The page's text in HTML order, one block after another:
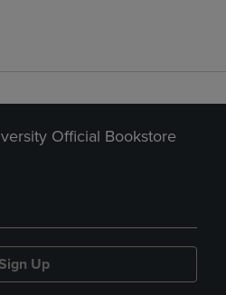
Official Bookstore
Sign Up